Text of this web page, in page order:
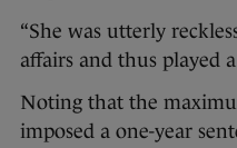
“She was utterly
affairs and thus played
Noting that the
imposed a one-year